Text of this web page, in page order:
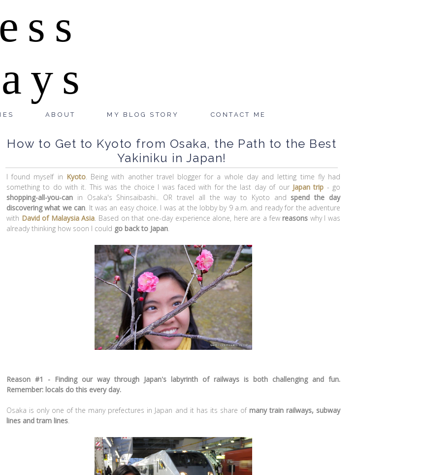
ABOUT MY BLOG STORY CONTACT ME
How to Get to Kyoto from Osaka, the Path to the Best
Yakiniku in Japan!
I found myself in Kyoto. Being with another travel blogger for a whole day and letting time fly had
something to do with it. This was the choice I was faced with for the last day of our Japan trip - go
shopping-all-you-can in Osaka's Shinsaibashi.. OR travel all the way to Kyoto and spend the day
discovering what we can. It was an easy choice. I was at the lobby by 9 a.m. and ready for the adventure
with David of Malaysia Asia. Based on that one-day experience alone, here are a few reasons why I was
already thinking how soon I could go back to Japan.
Reason #1 - Finding our way through Japan's labyrinth of railways is both challenging and fun.
Remember: locals do this every day.
Osaka is only one of the many prefectures in Japan and it has its share of many train railways, subway
lines and tram lines.